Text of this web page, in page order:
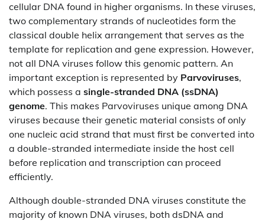
cellular DNA found in higher organisms. In these viruses,
two complementary strands of nucleotides form the
classical double helix arrangement that serves as the
template for replication and gene expression. However,
not all DNA viruses follow this genomic pattern. An
important exception is represented by Parvoviruses,
which possess a single-stranded DNA (ssDNA)
genome. This makes Parvoviruses unique among DNA
viruses because their genetic material consists of only
one nucleic acid strand that must first be converted into
a double-stranded intermediate inside the host cell
before replication and transcription can proceed
efficiently.
Although double-stranded DNA viruses constitute the
majority of known DNA viruses, both dsDNA and